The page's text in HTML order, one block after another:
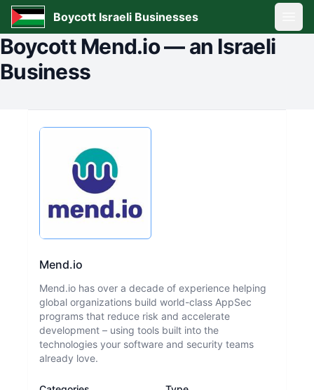
Boycott Israeli Businesses
BoycottMend.io—an Israeli
Business
Mend.io
Mend.io has over a decade of experience helping
global organizations build world-class AppSec
programs that reduce risk and accelerate
development – using tools built into the
technologies your software and security teams